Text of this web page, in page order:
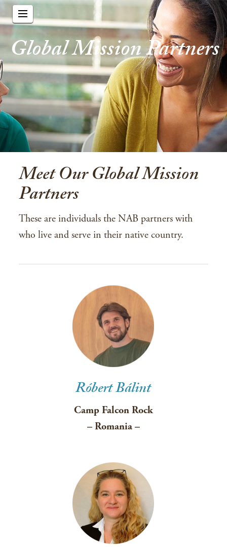
Global Mission Partners
Meet Our Global Mission
Partners
These are individuals the NAB partners with
who live and serve in their native country.
Róbert Bálint
Camp Falcon Rock
– Romania –